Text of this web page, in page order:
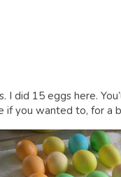
I did 15 eggs here.
you wanted to, for a